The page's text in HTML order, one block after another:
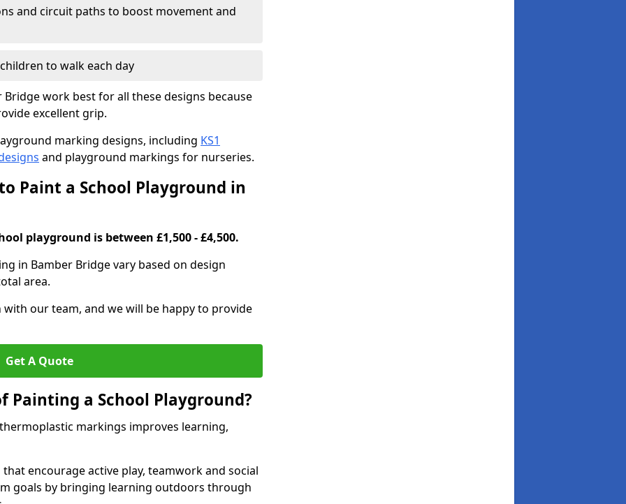
and circuit paths to boost movement and
to walk each day
work best for all these designs because
excellent grip.
marking designs, including KS1
and playground markings for nurseries.
Paint a School Playground in
playground is between £1,500 - £4,500.
in Bamber Bridge vary based on design
area.
our team, and we will be happy to provide
Get A Quote
Painting a School Playground?
markings improves learning,
encourage active play, teamwork and social
goals by bringing learning outdoors through